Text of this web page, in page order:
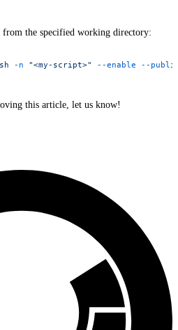
from the specified working directory:
-n "<my-script>" --enable --
this article, let us know!